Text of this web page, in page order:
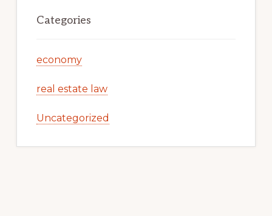
Categories
economy
real estate law
Uncategorized